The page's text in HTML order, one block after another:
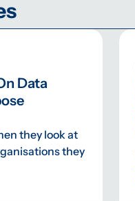
Data
they look at
they